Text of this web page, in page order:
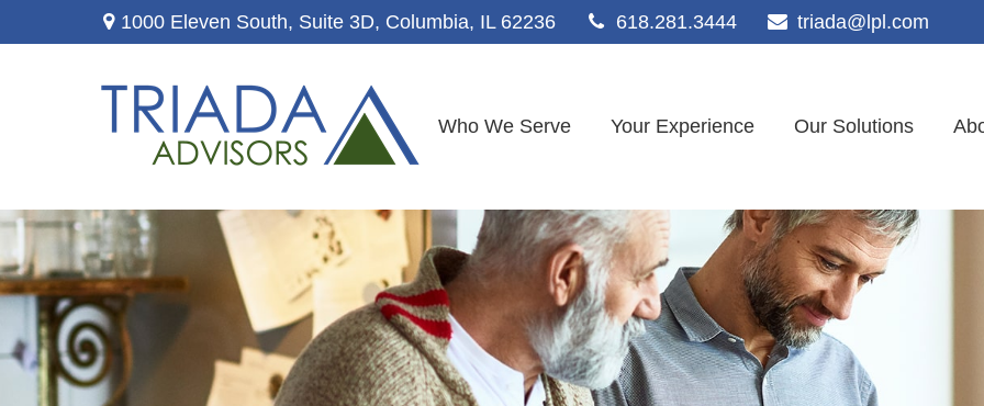
1000 Eleven South, Suite 3D, Columbia, IL 62236 618.281.3444 triada@lpl.com
Who We Serve Your Experience Our Solutions